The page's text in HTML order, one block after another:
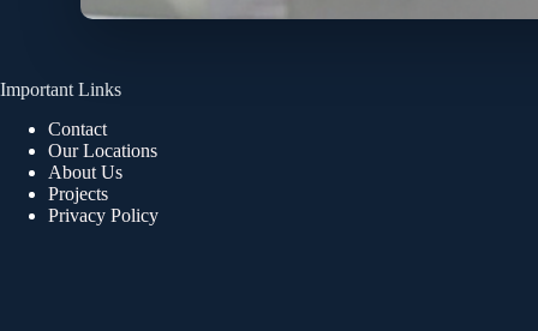
Important Links
Contact
Our Locations
About Us
Projects
Privacy Policy